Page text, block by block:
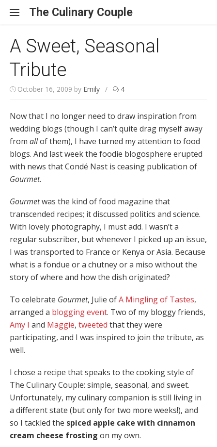
The Culinary Couple
A Sweet, Seasonal
Tribute
October 16, 2009 by Emily / 4
Now that I no longer need to draw inspiration from
wedding blogs (though I can’t quite drag myself away
from allof them), I have turned my attention to food
blogs. And last week the foodie blogosphere erupted
with news that Condé Nast is ceasing publication of
Gourmet.
Gourmetwas the kind of food magazine that
transcended recipes; it discussed politics and science.
With lovely photography, I must add. I wasn’t a
regular subscriber, but whenever I picked up an issue,
I was transported to France or Kenya or Asia. Because
what is a fondue or a chutney or a miso without the
story of where and how the dish originated?
To celebrate Gourmet, Julie ofA Mingling of Tastes,
arranged a blogging event. Two of my bloggy friends,
Amy I and Maggie, tweeted that they were
participating, and I was inspired to join the tribute, as
well.
I chose a recipe that speaks to the cooking style of
The Culinary Couple: simple, seasonal, and sweet.
Unfortunately, my culinary companion is still living in
a different state (but only for two more weeks!), and
so I tackled the spiced apple cake with cinnamon
cream cheese frosting on my own.